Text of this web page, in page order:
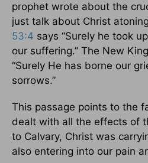
prophet wrote about the
just talk about Christ
53:4 says “Surely he took
our suffering.” The New
“Surely He has borne our
sorrows.”
This passage points to the
dealt with all the effects of
to Calvary, Christ was
also entering into our pain